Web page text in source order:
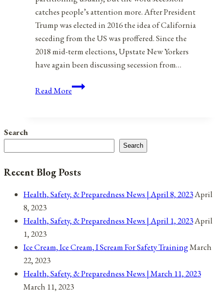
catches people’s attention more. After President
Trump was elected in 2016 the idea of California
seceding from the US was proffered. Since the
2018 mid-term elections, Upstate New Yorkers
have again been discussing secession from…
Read MoreRebooting
of
America:
1:
80
Search
Search
Recent Blog Posts
Health, Safety, & Preparedness News | April 8, 2023April
8, 2023
Health, Safety, & Preparedness News | April 1, 2023April
1, 2023
Ice Cream, Ice Cream, I Scream For Safety TrainingMarch
22, 2023
Health, Safety, & Preparedness News | March 11, 2023
March 11, 2023